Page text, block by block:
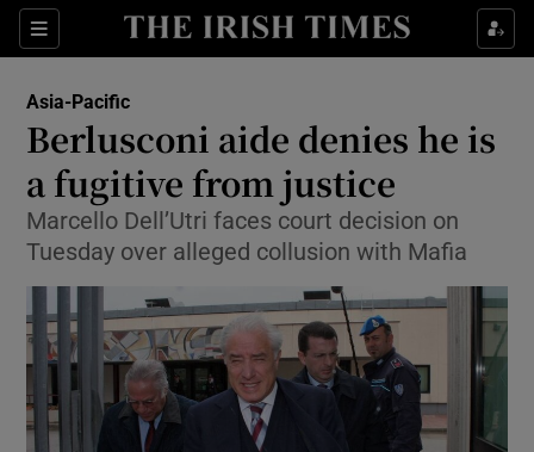
Sections
Show Culture sub sections
Show Technology sub sections
Show Science sub sections
Asia-Pacific
Berlusconi aide denies he is
a fugitive from justice
Marcello Dell’Utri faces court decision on
Tuesday over alleged collusion with Mafia